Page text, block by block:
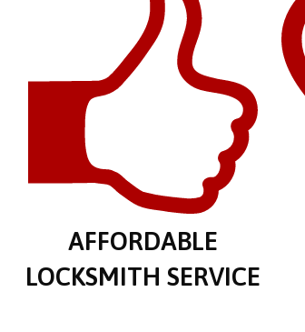
AFFORDABLE
LOCKSMITH SERVICE